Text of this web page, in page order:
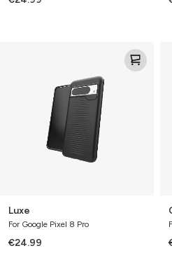
Luxe
For Google Pixel 8 Pro
€24.99